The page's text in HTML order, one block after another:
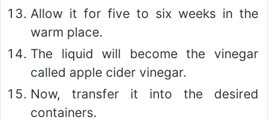
Allow it for five to six weeks in the
warm place.
The liquid will become the vinegar
called apple cider vinegar.
Now, transfer it into the desired
containers.